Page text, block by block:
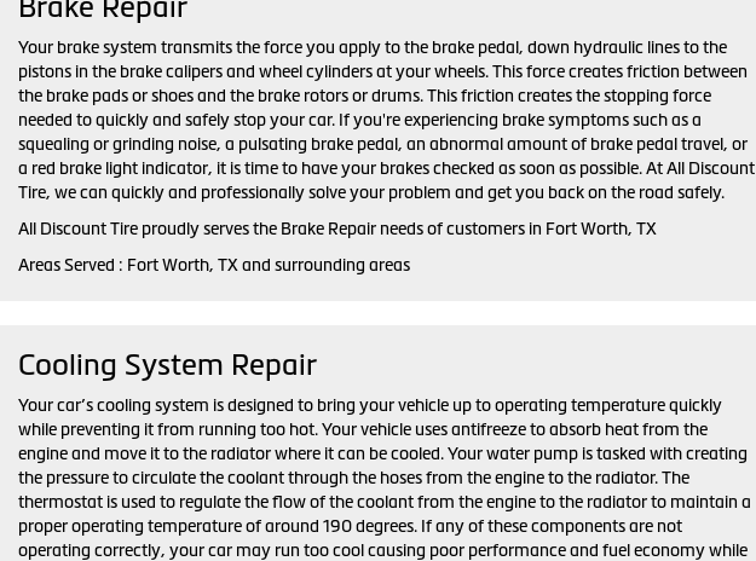
Brake Repair
Your brake system transmits the force you apply to the brake pedal, down hydraulic lines to the
pistons in the brake calipers and wheel cylinders at your wheels. This force creates friction between
the brake pads or shoes and the brake rotors or drums. This friction creates the stopping force
needed to quickly and safely stop your car. If you're experiencing brake symptoms such as a
squealing or grinding noise, a pulsating brake pedal, an abnormal amount of brake pedal travel, or
a red brake light indicator, it is time to have your brakes checked as soon as possible. At All Discount
Tire, we can quickly and professionally solve your problem and get you back on the road safely.
All Discount Tire proudly serves the Brake Repair needs of customers in Fort Worth, TX
Areas Served : Fort Worth, TX and surrounding areas
Cooling System Repair
Your car’s cooling system is designed to bring your vehicle up to operating temperature quickly
while preventing it from running too hot. Your vehicle uses antifreeze to absorb heat from the
engine and move it to the radiator where it can be cooled. Your water pump is tasked with creating
the pressure to circulate the coolant through the hoses from the engine to the radiator. The
thermostat is used to regulate the flow of the coolant from the engine to the radiator to maintain a
proper operating temperature of around 190 degrees. If any of these components are not
operating correctly, your car may run too cool causing poor performance and fuel economy while